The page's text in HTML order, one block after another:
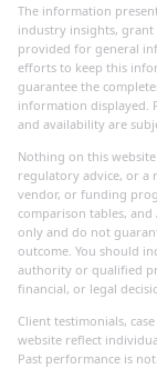
The information
industry insights, grant
provided for general
efforts to keep this
guarantee the
information displayed.
and availability are
Nothing on this
regulatory advice, or a
vendor, or funding
comparison tables,
only and do not
outcome. You should
authority or qualified
financial, or legal
Client testimonials,
website reflect
Past performance is